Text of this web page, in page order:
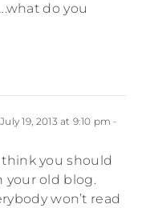
do you
July 19, 2013 at 9:10 pm -
think you should
your old blog.
won’t read